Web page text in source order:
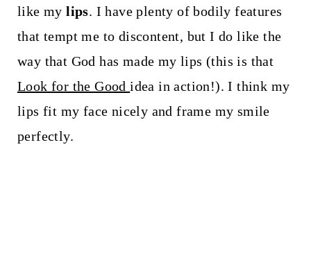
like mylips. I have plenty of bodily features
that tempt me to discontent, but I do like the
way that God has made my lips (this is that
Look for the Goodidea in action!). I think my
lips fit my face nicely and frame my smile
perfectly.